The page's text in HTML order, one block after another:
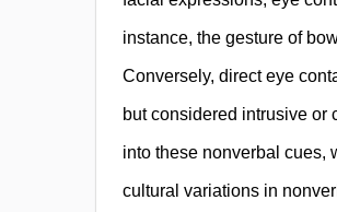
instance, the gesture of
Conversely, direct eye
but considered intrusive or
into these nonverbal cues,
cultural variations in